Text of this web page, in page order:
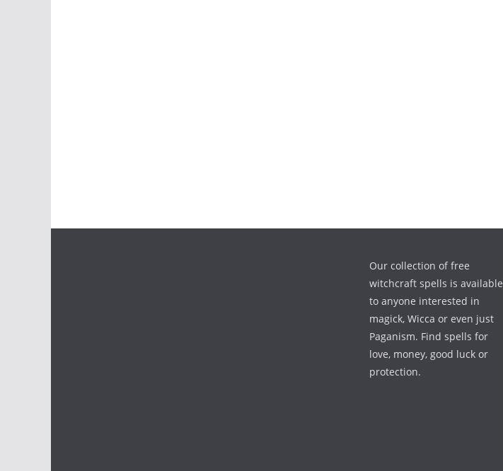
Our collection of free
witchcraft spells is available
to anyone interested in
magick, Wicca or even just
Paganism. Find spells for
love, money, good luck or
protection.